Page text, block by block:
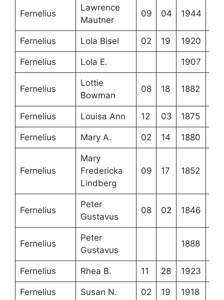
Fernelius
Lawrence
Mautner
09 04 1944
Fernelius Lola Bisel 02 19 1920
Fernelius Lola E. 1907
Fernelius
Lottie
Bowman
08 18 1882
Fernelius Louisa Ann 12 03 1875
Fernelius Mary A. 02 14 1880
Fernelius
Mary
Fredericka
Lindberg
09 17 1852
Fernelius
Peter
Gustavus
08 02 1846
Fernelius
Peter
Gustavus
1888
Fernelius Rhea B. 11 28 1923
Fernelius Susan N. 02 19 1918